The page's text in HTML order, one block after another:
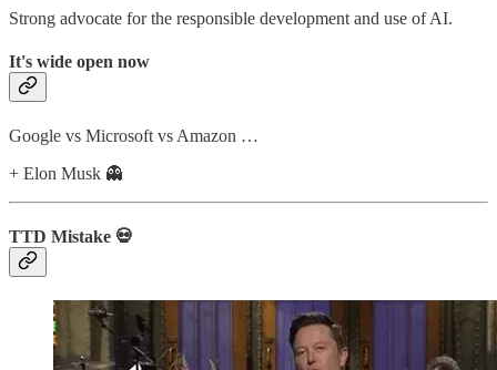
Strong advocate for the responsible development and use of AI.
It's wide open now
Google vs Microsoft vs Amazon …
+ Elon Musk 👻
TTD Mistake 💀